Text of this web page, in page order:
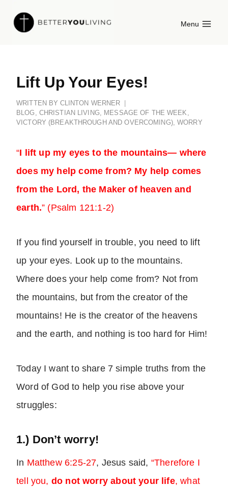
Menu
Lift Up Your Eyes!
WRITTEN BY CLINTON WERNER
BLOG , CHRISTIAN LIVING, MESSAGE OF THE WEEK ,
VICTORY (BREAKTHROUGH AND OVERCOMING),WORRY
“I lift up my eyes to the mountains— where
does my help come from? My help comes
from the Lord, the Maker of heaven and
earth.” (Psalm 121:1-2)
If you find yourself in trouble, you need to lift
up your eyes. Look up to the mountains.
Where does your help come from? Not from
the mountains, but from the creator of the
mountains! He is the creator of the heavens
and the earth, and nothing is too hard for Him!
Today I want to share 7 simple truths from the
Word of God to help you rise above your
struggles:
1.) Don’t worry!
In Matthew 6:25-27, Jesus said, “Therefore I
tell you, do not worry about your life, what